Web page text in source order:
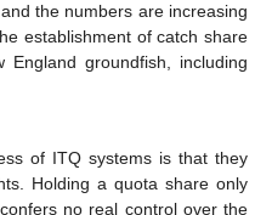
the numbers are increasing
establishment of catch share
groundfish, including
of ITQ systems is that they
Holding a quota share only
no real control over the